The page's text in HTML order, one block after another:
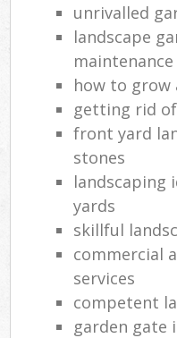
unrivalled
landscape
how to grow
getting rid
front yard
stones
landscaping
yards
skillful
commercial
services
competent
garden gate